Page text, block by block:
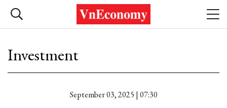
Investment
September 03, 2025 | 07:30